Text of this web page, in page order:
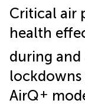
Critical air
health
during and
AirQ+